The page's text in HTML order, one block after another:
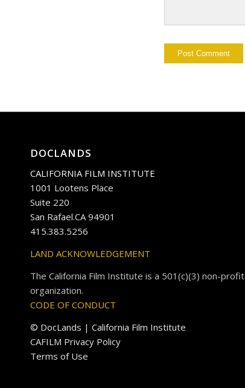
DOCLANDS
CALIFORNIA FILM INSTITUTE
1001 Lootens Place
Suite 220
San Rafael.CA 94901
415.383.5256
LAND ACKNOWLEDGEMENT
The California Film Institute is a 501(c)(3) non-profit
organization.
CODE OF CONDUCT
© DocLands | California Film Institute
CAFILM Privacy Policy
Terms of Use